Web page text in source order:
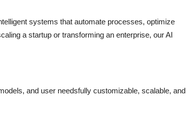
systems that automate processes, optimize
a startup or transforming an enterprise, our AI
and user needsfully customizable, scalable, and